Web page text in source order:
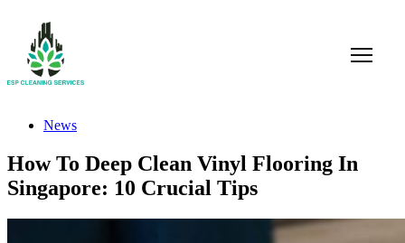
News
How To Deep Clean Vinyl Flooring In
Singapore: 10 Crucial Tips